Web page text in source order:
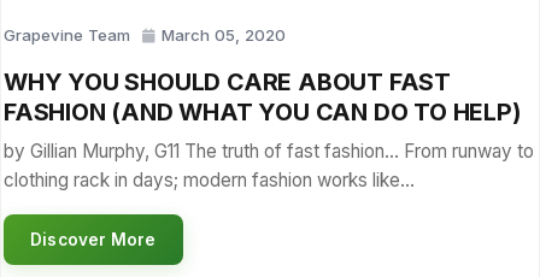
Grapevine Team March 05, 2020
WHY YOU SHOULD CARE ABOUT FAST
FASHION (AND WHAT YOU CAN DO TO HELP)
by Gillian Murphy, G11 The truth of fast fashion… From runway to
clothing rack in days; modern fashion works like…
Discover More